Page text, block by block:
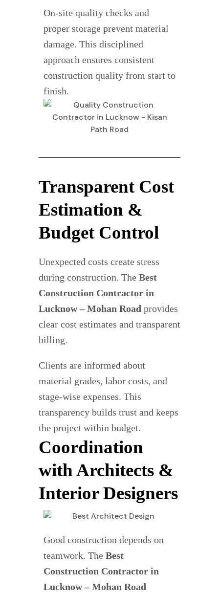
On-site quality checks and
proper storage prevent material
damage. This disciplined
approach ensures consistent
construction quality from start to
finish.
Transparent Cost
Estimation &
Budget Control
Unexpected costs create stress
during construction. The Best
Construction Contractor in
Lucknow – Mohan Road provides
clear cost estimates and transparent
billing.
Clients are informed about
material grades, labor costs, and
stage-wise expenses. This
transparency builds trust and keeps
the project within budget.
Coordination
with Architects &
Interior Designers
Good construction depends on
teamwork. The Best
Construction Contractor in
Lucknow – Mohan Road